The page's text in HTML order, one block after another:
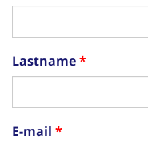
Lastname
E-mail